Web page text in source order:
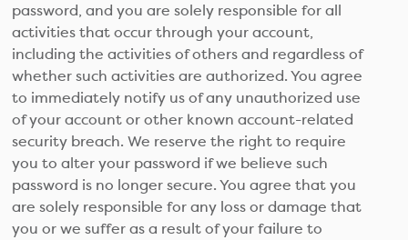
password, and you are solely responsible for all
activities that occur through your account,
including the activities of others and regardless of
whether such activities are authorized. You agree
to immediately notify us of any unauthorized use
of your account or other known account-related
security breach. We reserve the right to require
you to alter your password if we believe such
password is no longer secure. You agree that you
are solely responsible for any loss or damage that
you or we suffer as a result of your failure to